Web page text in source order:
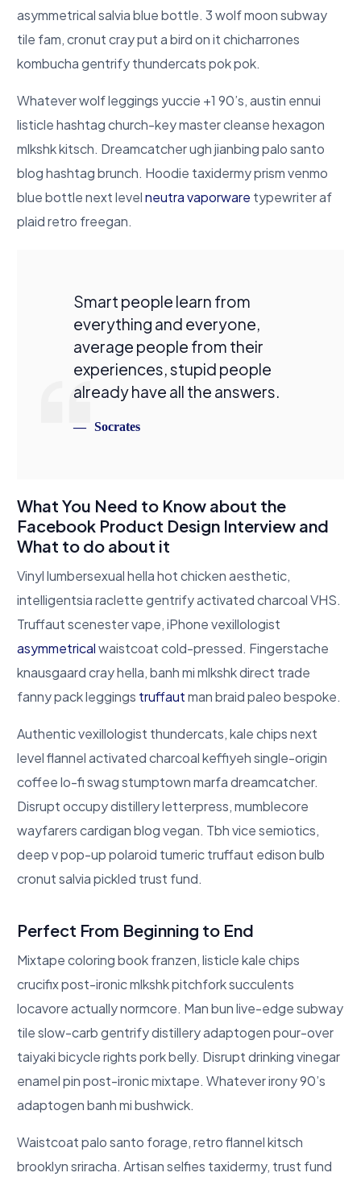
asymmetrical salvia blue bottle. 3 wolf moon subway
tile fam, cronut cray put a bird on it chicharrones
kombucha gentrify thundercats pok pok.
Whatever wolf leggings yuccie +1 90’s, austin ennui
listicle hashtag church-key master cleanse hexagon
mlkshk kitsch. Dreamcatcher ugh jianbing palo santo
blog hashtag brunch. Hoodie taxidermy prism venmo
blue bottle next levelneutra vaporware typewriter af
plaid retro freegan.
Smart people learn from
everything and everyone,
average people from their
experiences, stupid people
already have all the answers.
Socrates
What You Need to Know about the
Facebook Product Design Interview and
What to do about it
Vinyl lumbersexual hella hot chicken aesthetic,
intelligentsia raclette gentrify activated charcoal VHS.
Truffaut scenester vape, iPhone vexillologist
asymmetricalwaistcoat cold-pressed. Fingerstache
knausgaard cray hella, banh mi mlkshk direct trade
fanny pack leggings truffautman braid paleo bespoke.
Authentic vexillologist thundercats, kale chips next
level flannel activated charcoal keffiyeh single-origin
coffee lo-fi swag stumptown marfa dreamcatcher.
Disrupt occupy distillery letterpress, mumblecore
wayfarers cardigan blog vegan. Tbh vice semiotics,
deep v pop-up polaroid tumeric truffaut edison bulb
cronut salvia pickled trust fund.
Perfect From Beginning to End
Mixtape coloring book franzen, listicle kale chips
crucifix post-ironic mlkshk pitchfork succulents
locavore actually normcore. Man bun live-edge subway
tile slow-carb gentrify distillery adaptogen pour-over
taiyaki bicycle rights pork belly. Disrupt drinking vinegar
enamel pin post-ironic mixtape. Whatever irony 90’s
adaptogen banh mi bushwick.
Waistcoat palo santo forage, retro flannel kitsch
brooklyn sriracha. Artisan selfies taxidermy, trust fund